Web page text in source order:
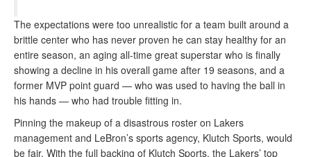
The expectations were too unrealistic for a team built around a
brittle center who has never proven he can stay healthy for an
entire season, an aging all-time great superstar who is finally
showing a decline in his overall game after 19 seasons, and a
former MVP point guard — who was used to having the ball in
his hands — who had trouble fitting in.
Pinning the makeup of a disastrous roster on Lakers
management and LeBron’s sports agency, Klutch Sports, would
be fair. With the full backing of Klutch Sports, the Lakers’ top